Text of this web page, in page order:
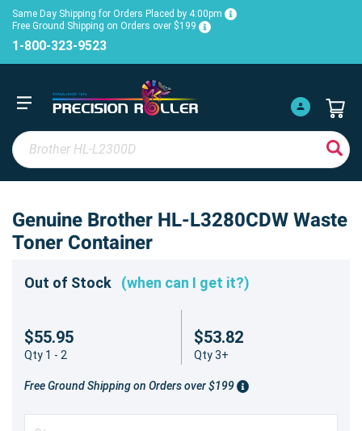
Same Day Shipping for Orders Placed by 4:00pm
Free Ground Shipping on Orders over $199
1-800-323-9523
Genuine Brother HL-L3280CDW Waste
Toner Container
Out of Stock (when can I get it?)
$55.95
Qty 1 - 2
$53.82
Qty 3+
Free Ground Shipping on Orders over $199